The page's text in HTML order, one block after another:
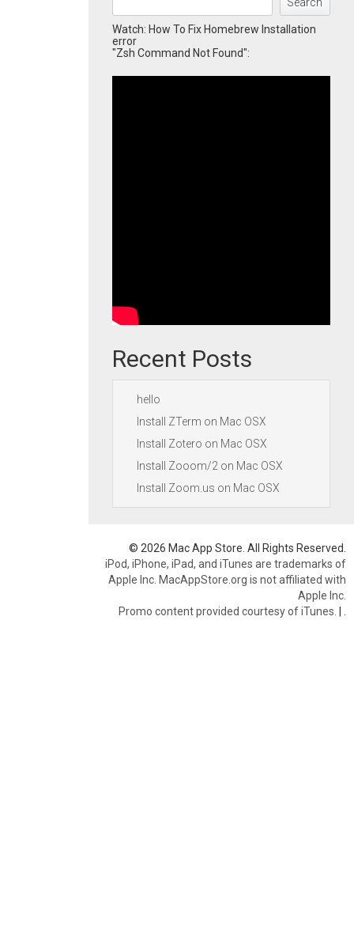
Search
Watch: How To Fix Homebrew Installation
error
"Zsh Command Not Found":
Recent Posts
hello
Install ZTerm on Mac OSX
Install Zotero on Mac OSX
Install Zooom/2 on Mac OSX
Install Zoom.us on Mac OSX
© 2026 Mac App Store. All Rights Reserved.
iPod, iPhone, iPad, and iTunes are trademarks of
Apple Inc. MacAppStore.org is not affiliated with
Apple Inc.
Promo content provided courtesy of iTunes. |